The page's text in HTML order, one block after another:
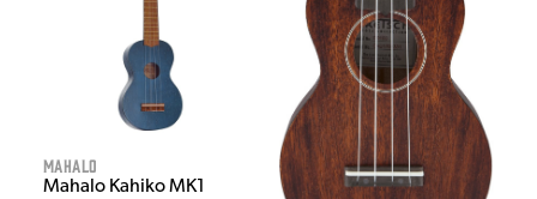
Mahalo
Mahalo Kahiko MK1